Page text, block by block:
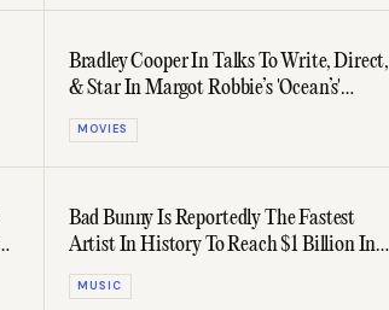
Bradley Cooper In Talks To Write, Direct,
& Star In Margot Robbie’s 'Ocean’s'
Prequel
MOVIES
Bad Bunny Is Reportedly The Fastest
Artist In History To Reach $1 Billion In
Revenue
MUSIC